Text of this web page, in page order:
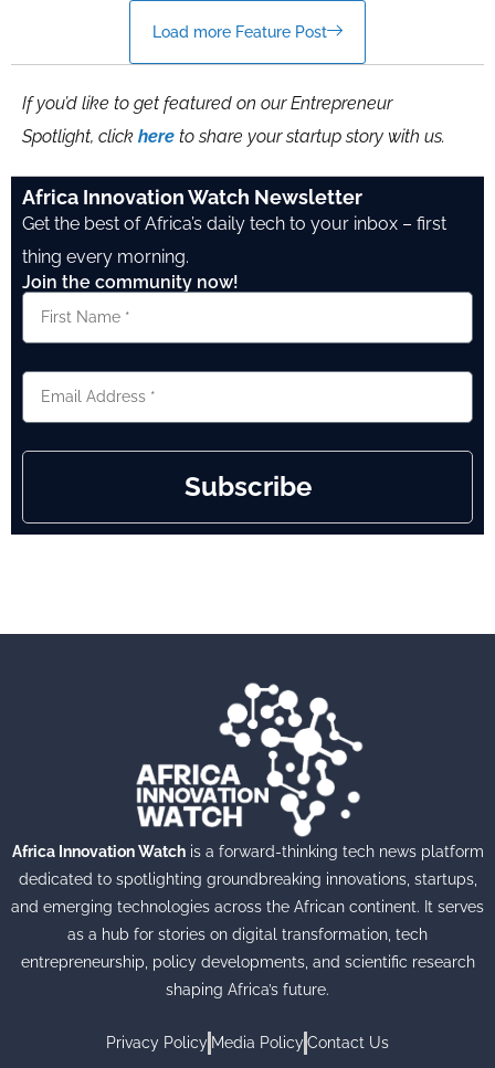
Load more Feature Post
If you’d like to get featured on our Entrepreneur
Spotlight, click here to share your startup story with us.
Africa Innovation Watch Newsletter
Get the best of Africa’s daily tech to your inbox – first
thing every morning.
Join the community now!
Subscribe
Africa Innovation Watchis a forward-thinking tech news platform
dedicated to spotlighting groundbreaking innovations, startups,
and emerging technologies across the African continent. It serves
as a hub for stories on digital transformation, tech
entrepreneurship, policy developments, and scientific research
shaping Africa’s future.
Privacy Policy Media PolicyContact Us